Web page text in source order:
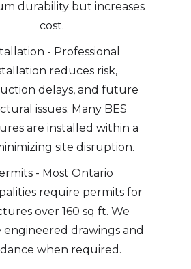
durability but increases
cost.
- Professional
reduces risk,
delays, and future
issues. Many BES
are installed within a
site disruption.
- Most Ontario
require permits for
over 160 sq ft. We
engineered drawings and
when required.